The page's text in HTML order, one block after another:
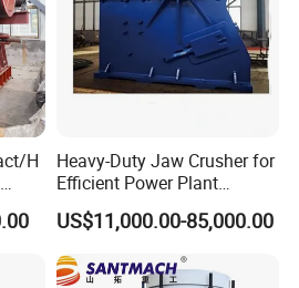
H
Li
Heavy-Duty Jaw Crusher for
Efficient Power Plant
Operations
US$11,000.00-85,000.00